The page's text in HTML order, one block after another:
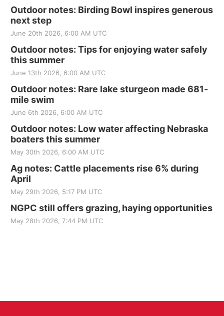
Outdoor notes: Birding Bowl inspires generous
next step
June 20th 2026, 6:00 AM UTC
Outdoor notes: Tips for enjoying water safely
this summer
June 13th 2026, 6:00 AM UTC
Outdoor notes: Rare lake sturgeon made 681-
mile swim
June 6th 2026, 6:00 AM UTC
Outdoor notes: Low water affecting Nebraska
boaters this summer
May 30th 2026, 6:00 AM UTC
Ag notes: Cattle placements rise 6% during
April
May 29th 2026, 5:17 PM UTC
NGPC still offers grazing, haying opportunities
May 28th 2026, 7:44 PM UTC